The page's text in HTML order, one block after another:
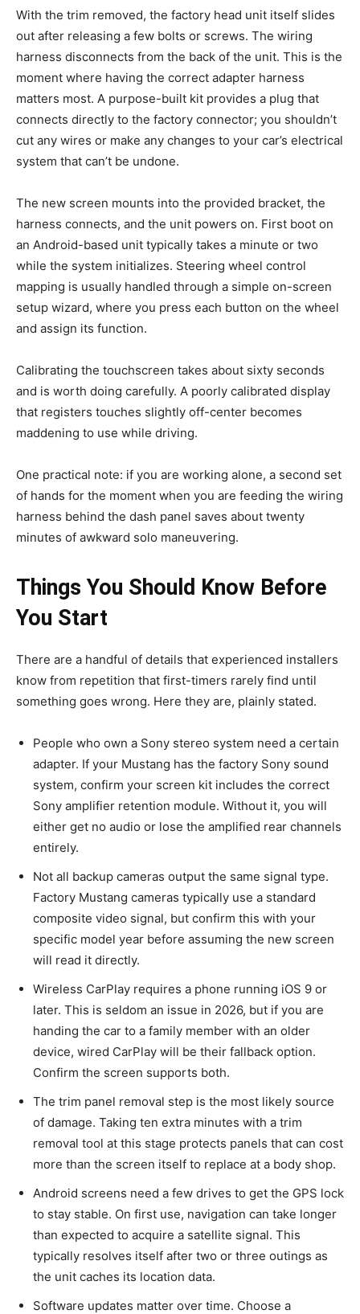
With the trim removed, the factory head unit itself slides
out after releasing a few bolts or screws. The wiring
harness disconnects from the back of the unit. This is the
moment where having the correct adapter harness
matters most. A purpose-built kit provides a plug that
connects directly to the factory connector; you shouldn’t
cut any wires or make any changes to your car’s electrical
system that can’t be undone.
The new screen mounts into the provided bracket, the
harness connects, and the unit powers on. First boot on
an Android-based unit typically takes a minute or two
while the system initializes. Steering wheel control
mapping is usually handled through a simple on-screen
setup wizard, where you press each button on the wheel
and assign its function.
Calibrating the touchscreen takes about sixty seconds
and is worth doing carefully. A poorly calibrated display
that registers touches slightly off-center becomes
maddening to use while driving.
One practical note: if you are working alone, a second set
of hands for the moment when you are feeding the wiring
harness behind the dash panel saves about twenty
minutes of awkward solo maneuvering.
Things You Should Know Before
You Start
There are a handful of details that experienced installers
know from repetition that first-timers rarely find until
something goes wrong. Here they are, plainly stated.
People who own a Sony stereo system need a certain
adapter. If your Mustang has the factory Sony sound
system, confirm your screen kit includes the correct
Sony amplifier retention module. Without it, you will
either get no audio or lose the amplified rear channels
entirely.
Not all backup cameras output the same signal type.
Factory Mustang cameras typically use a standard
composite video signal, but confirm this with your
specific model year before assuming the new screen
will read it directly.
Wireless CarPlay requires a phone running iOS 9 or
later. This is seldom an issue in 2026, but if you are
handing the car to a family member with an older
device, wired CarPlay will be their fallback option.
Confirm the screen supports both.
The trim panel removal step is the most likely source
of damage. Taking ten extra minutes with a trim
removal tool at this stage protects panels that can cost
more than the screen itself to replace at a body shop.
Android screens need a few drives to get the GPS lock
to stay stable. On first use, navigation can take longer
than expected to acquire a satellite signal. This
typically resolves itself after two or three outings as
the unit caches its location data.
Software updates matter over time. Choose a